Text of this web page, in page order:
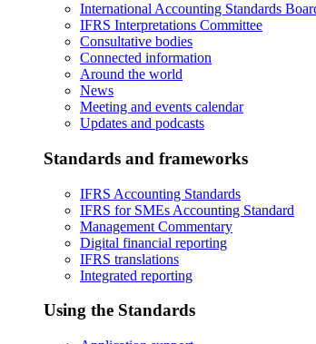
International Accounting Standards
IFRS Interpretations Committee
Consultative bodies
Connected information
Around the world
News
Meeting and events calendar
Updates and podcasts
Standards and frameworks
IFRS Accounting Standards
IFRS for SMEs Accounting Standard
Management Commentary
Digital financial reporting
IFRS translations
Integrated reporting
Using the Standards